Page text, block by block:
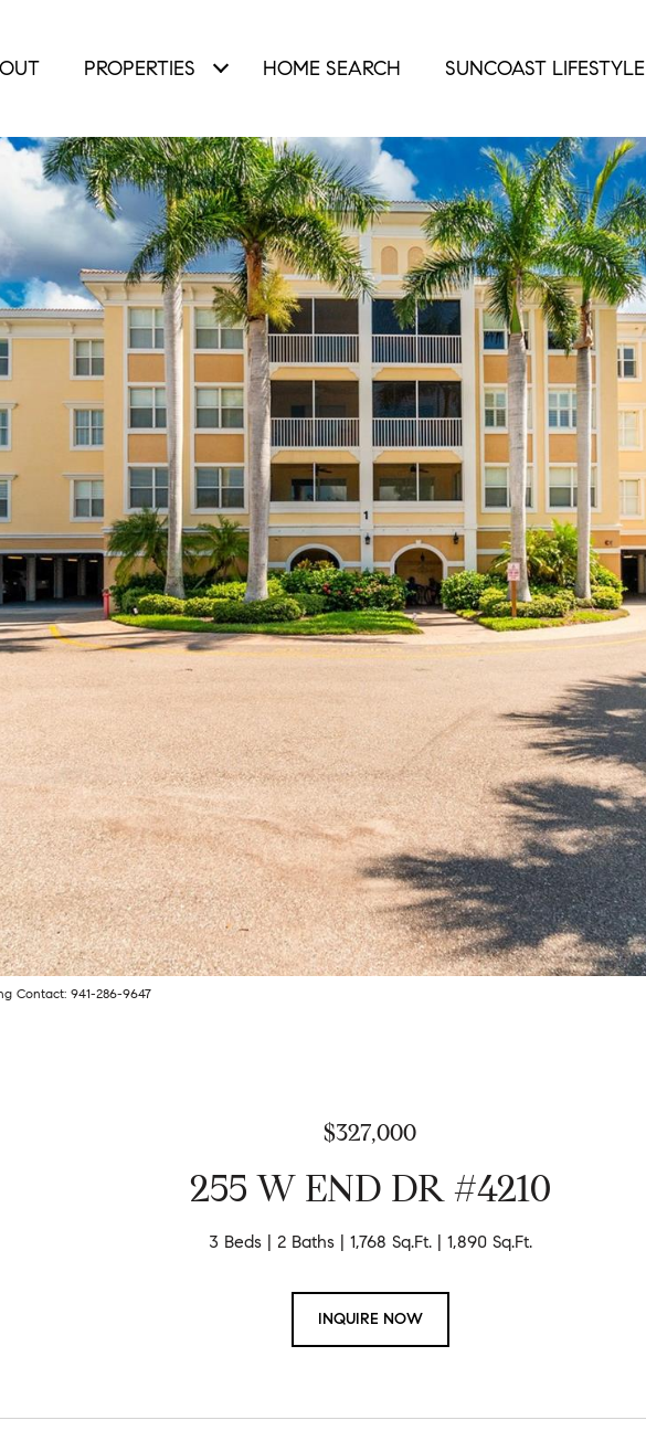
PROPERTIES HOME SEARCH SUNCOAST LIFESTYLE
Contact: 941-286-9647
$327,000
255 W END DR #4210
3 Beds 2 Baths 1,768 Sq.Ft. 1,890 Sq.Ft.
INQUIRE NOW